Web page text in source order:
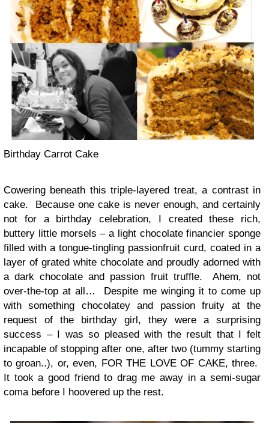
Birthday Carrot Cake
Cowering beneath this triple-layered treat, a contrast in
cake. Because one cake is never enough, and certainly
not for a birthday celebration, I created these rich,
buttery little morsels – a light chocolate financier sponge
filled with a tongue-tingling passionfruit curd, coated in a
layer of grated white chocolate and proudly adorned with
a dark chocolate and passion fruit truffle. Ahem, not
over-the-top at all… Despite me winging it to come up
with something chocolatey and passion fruity at the
request of the birthday girl, they were a surprising
success – I was so pleased with the result that I felt
incapable of stopping after one, after two (tummy starting
to groan..), or, even, FOR THE LOVE OF CAKE, three.
It took a good friend to drag me away in a semi-sugar
coma before I hoovered up the rest.